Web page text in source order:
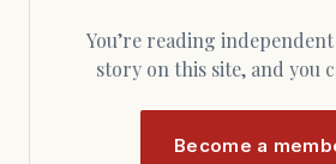
You’re reading independent Massachusetts journalism. Members fund every
story on this site, and you
Become a